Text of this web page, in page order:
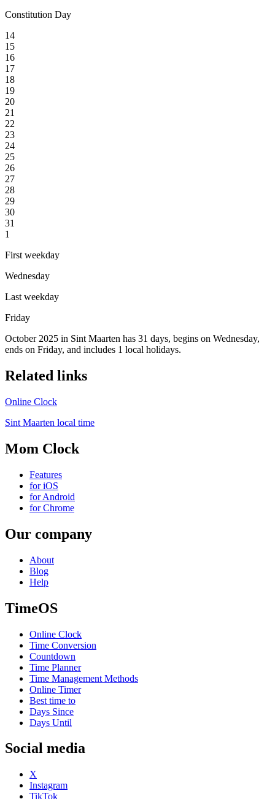
Constitution Day
14
15
16
17
18
19
20
21
22
23
24
25
26
27
28
29
30
31
1
First weekday
Wednesday
Last weekday
Friday
October 2025 in Sint Maarten has 31 days, begins on Wednesday,
ends on Friday, and includes 1 local holidays.
Related links
Online Clock
Sint Maarten local time
Mom Clock
Features
for iOS
for Android
for Chrome
Our company
About
Blog
Help
TimeOS
Online Clock
Time Conversion
Countdown
Time Planner
Time Management Methods
Online Timer
Best time to
Days Since
Days Until
Social media
X
Instagram
TikTok